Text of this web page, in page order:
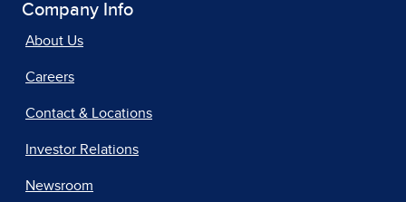
Company Info
About Us
Careers
Contact & Locations
Investor Relations
Newsroom